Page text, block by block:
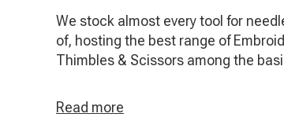
We stock almost every tool for
of, hosting the best range of
Thimbles & Scissors among the
Read more